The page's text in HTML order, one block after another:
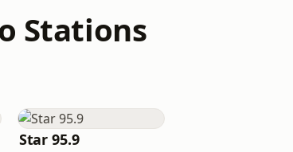
Stations
Star 95.9